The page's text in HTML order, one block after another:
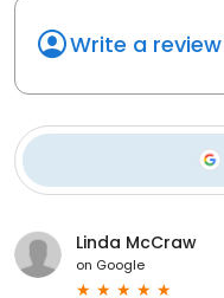
Write a review
Linda McCraw
on Google